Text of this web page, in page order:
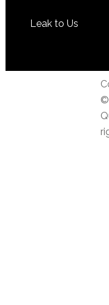
Leak to Us